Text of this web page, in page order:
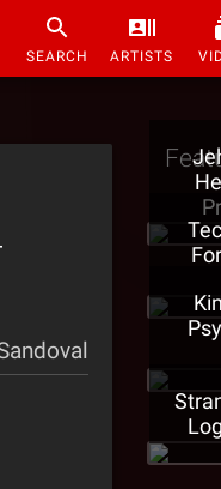
SEARCH ARTISTS